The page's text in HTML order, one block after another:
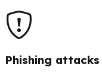
Phishing attacks